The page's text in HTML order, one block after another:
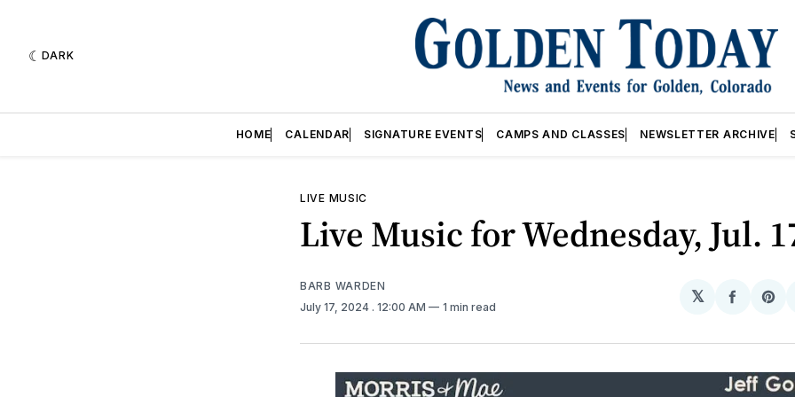
DARK
HOME CALENDAR SIGNATURE EVENTS CAMPS AND CLASSES NEWSLETTER ARCHIVE
LIVE MUSIC
Live Music for Wednesday, Jul.
BARB WARDEN
July 17, 2024 . 12:00 AM 1 min read
𝕏
Share